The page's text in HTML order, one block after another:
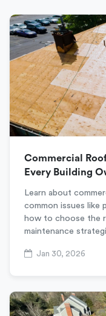
Commercial
Every Building
Learn about
common issues like
how to choose the
maintenance
Jan 30, 2026